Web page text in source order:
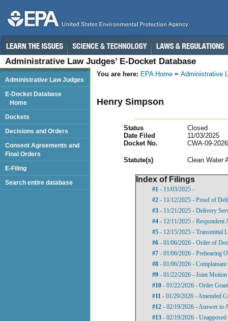
Administrative Law Judges’ E-Docket Database
You are here: EPA Home Administrative
Henry Simpson
Status
Closed
Date Filed
11/03/2025
Docket No.
CWA-09-
Statute(s) Clean Water
Index of Filings
#1 - 11/03/2025 -
#2 - 11/12/2025 - Proof of
#3 - 11/21/2025 - Delivery
#4 - 12/11/2025 - Respondent
#5 - 12/15/2025 - Transmittal
#6 - 01/06/2026 - Order of
#7 - 01/06/2026 - Prehearing
#8 - 01/06/2026 -
#9 - 01/22/2026 - Joint
#10 - 01/22/2026 - Order
#11 - 01/29/2026 - Amended
#12 - 02/19/2026 - Answer to
#13 - 02/19/2026 -
Administrative Law Judges
E-Docket Database
Home
Dockets
Decisions and Orders
Consent Agreements and
Final Orders
E-Filing
Search entire database